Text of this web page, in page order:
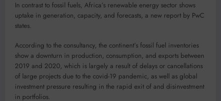
In contrast to fossil fuels, Africa’s renewable energy sector shows
uptake in generation, capacity, and forecasts, a new report by PwC
states.
According to the consultancy, the continent’s fossil fuel inventories
show a downturn in production, consumption, and exports between
2019 and 2020, which is largely a result of delays or cancellations
of large projects due to the covid-19 pandemic, as well as global
investment pressure resulting in the rapid exit of and disinvestment
in portfolios.